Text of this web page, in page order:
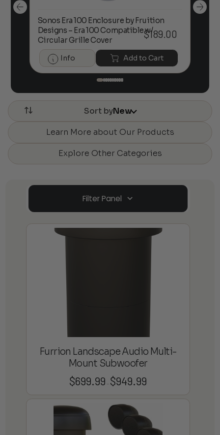
Sonos Era 100 Enclosure by Fruition
Designs – Era 100 Compatible w/
Circular Grille Cover
$189.00
Info Add to Cart
Sort byNew
Learn More about Our Products
Explore Other Categories
Filter Panel
Furrion Landscape Audio Multi-
Mount Subwoofer
$699.99 – $949.99
through
$949.99